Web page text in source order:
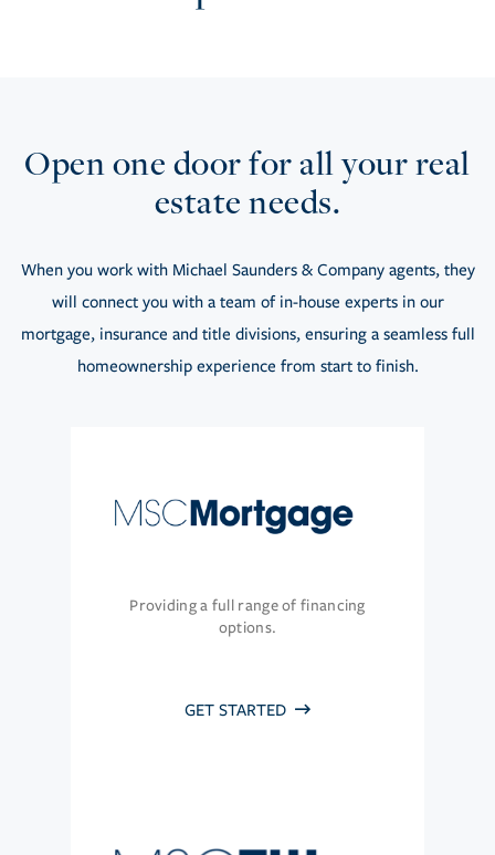
Open one door for all your real
estate needs.
When you work with Michael Saunders & Company agents, they
will connect you with a team of in-house experts in our
mortgage, insurance and title divisions, ensuring a seamless full
homeownership experience from start to finish.
Providing a full range of financing
options.
GET STARTED